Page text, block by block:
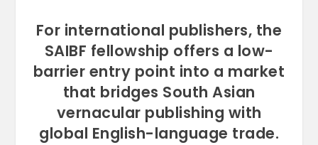
For international publishers, the
SAIBF fellowship offers a low-
barrier entry point into a market
that bridges South Asian
vernacular publishing with
global English-language trade.